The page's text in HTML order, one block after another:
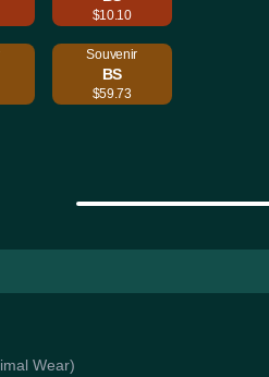
$10.10
Souvenir
BS
$59.73
Wear)